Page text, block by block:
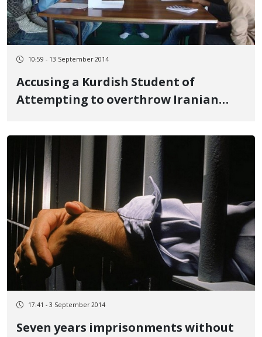
10:59 - 13 September 2014
Accusing a Kurdish Student of
Attempting to overthrow Iranian
17:41 - 3 September 2014
Seven years imprisonments without